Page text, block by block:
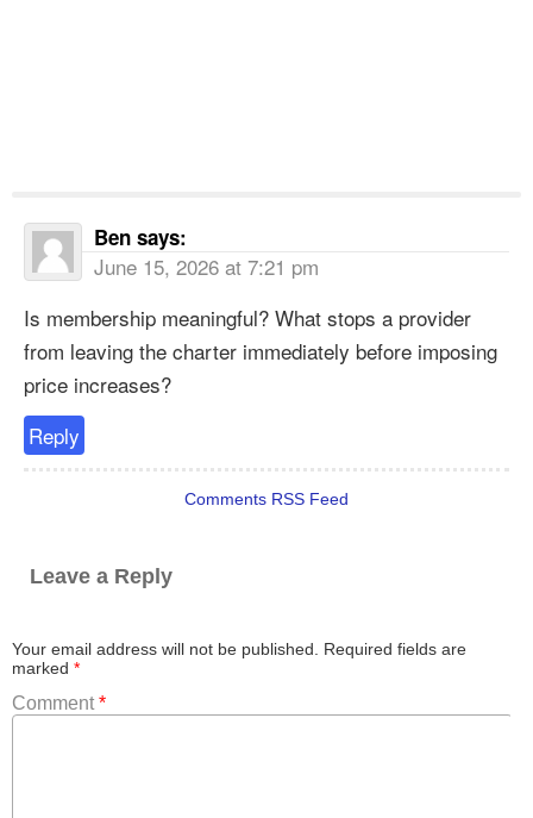
Ben says:
June 15, 2026 at 7:21 pm
Is membership meaningful? What stops a provider
from leaving the charter immediately before imposing
price increases?
Reply
Comments RSS Feed
Leave a Reply
Your email address will not be published.
Required fields are
marked *
Comment *